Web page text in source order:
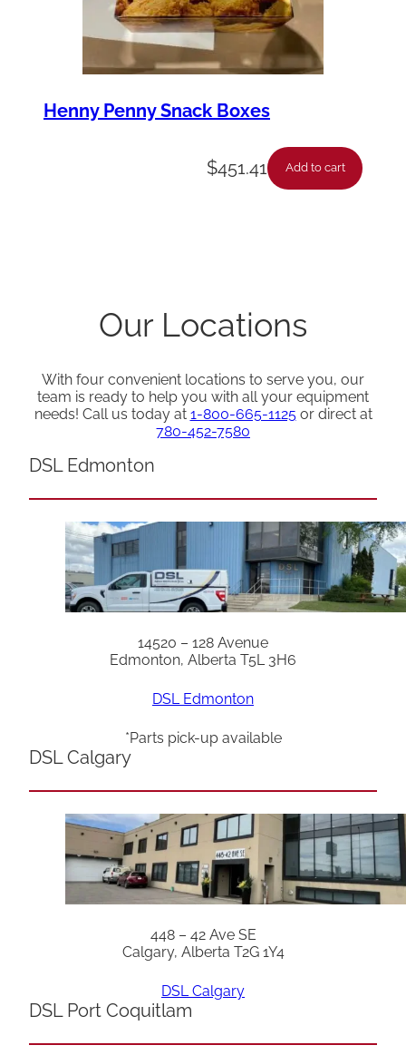
Henny Penny Snack Boxes
$451.41 Add to cart
Our Locations
With four convenient locations to serve you, our
team is ready to help you with all your equipment
needs! Call us today at 1-800-665-1125or direct at
780-452-7580
DSL Edmonton
14520 – 128 Avenue
Edmonton, Alberta T5L 3H6
DSL Edmonton
*Parts pick-up available
DSL Calgary
448 – 42 Ave SE
Calgary, Alberta T2G 1Y4
DSL Calgary
DSL Port Coquitlam